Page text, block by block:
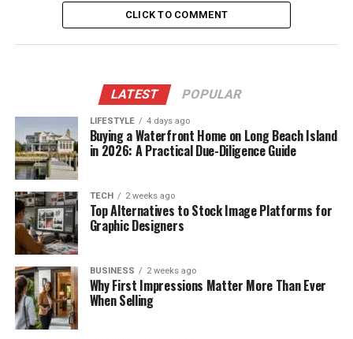
CLICK TO COMMENT
LATEST POPULAR
LIFESTYLE 4 days ago
Buying a Waterfront Home on Long Beach Island
in 2026: A Practical Due-Diligence Guide
TECH 2 weeks ago
Top Alternatives to Stock Image Platforms for
Graphic Designers
BUSINESS 2 weeks ago
Why First Impressions Matter More Than Ever
When Selling